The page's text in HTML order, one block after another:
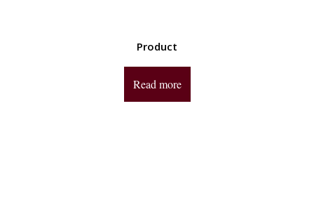
Product
Read more